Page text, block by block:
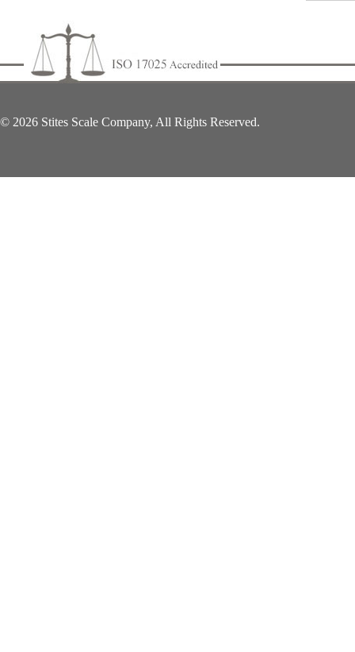
© 2026 Stites Scale Company, All Rights Reserved.